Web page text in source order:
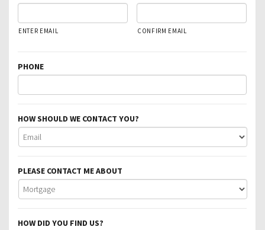
ENTER EMAIL CONFIRM EMAIL
PHONE
HOW SHOULD WE CONTACT YOU?
PLEASE CONTACT ME ABOUT
HOW DID YOU FIND US?